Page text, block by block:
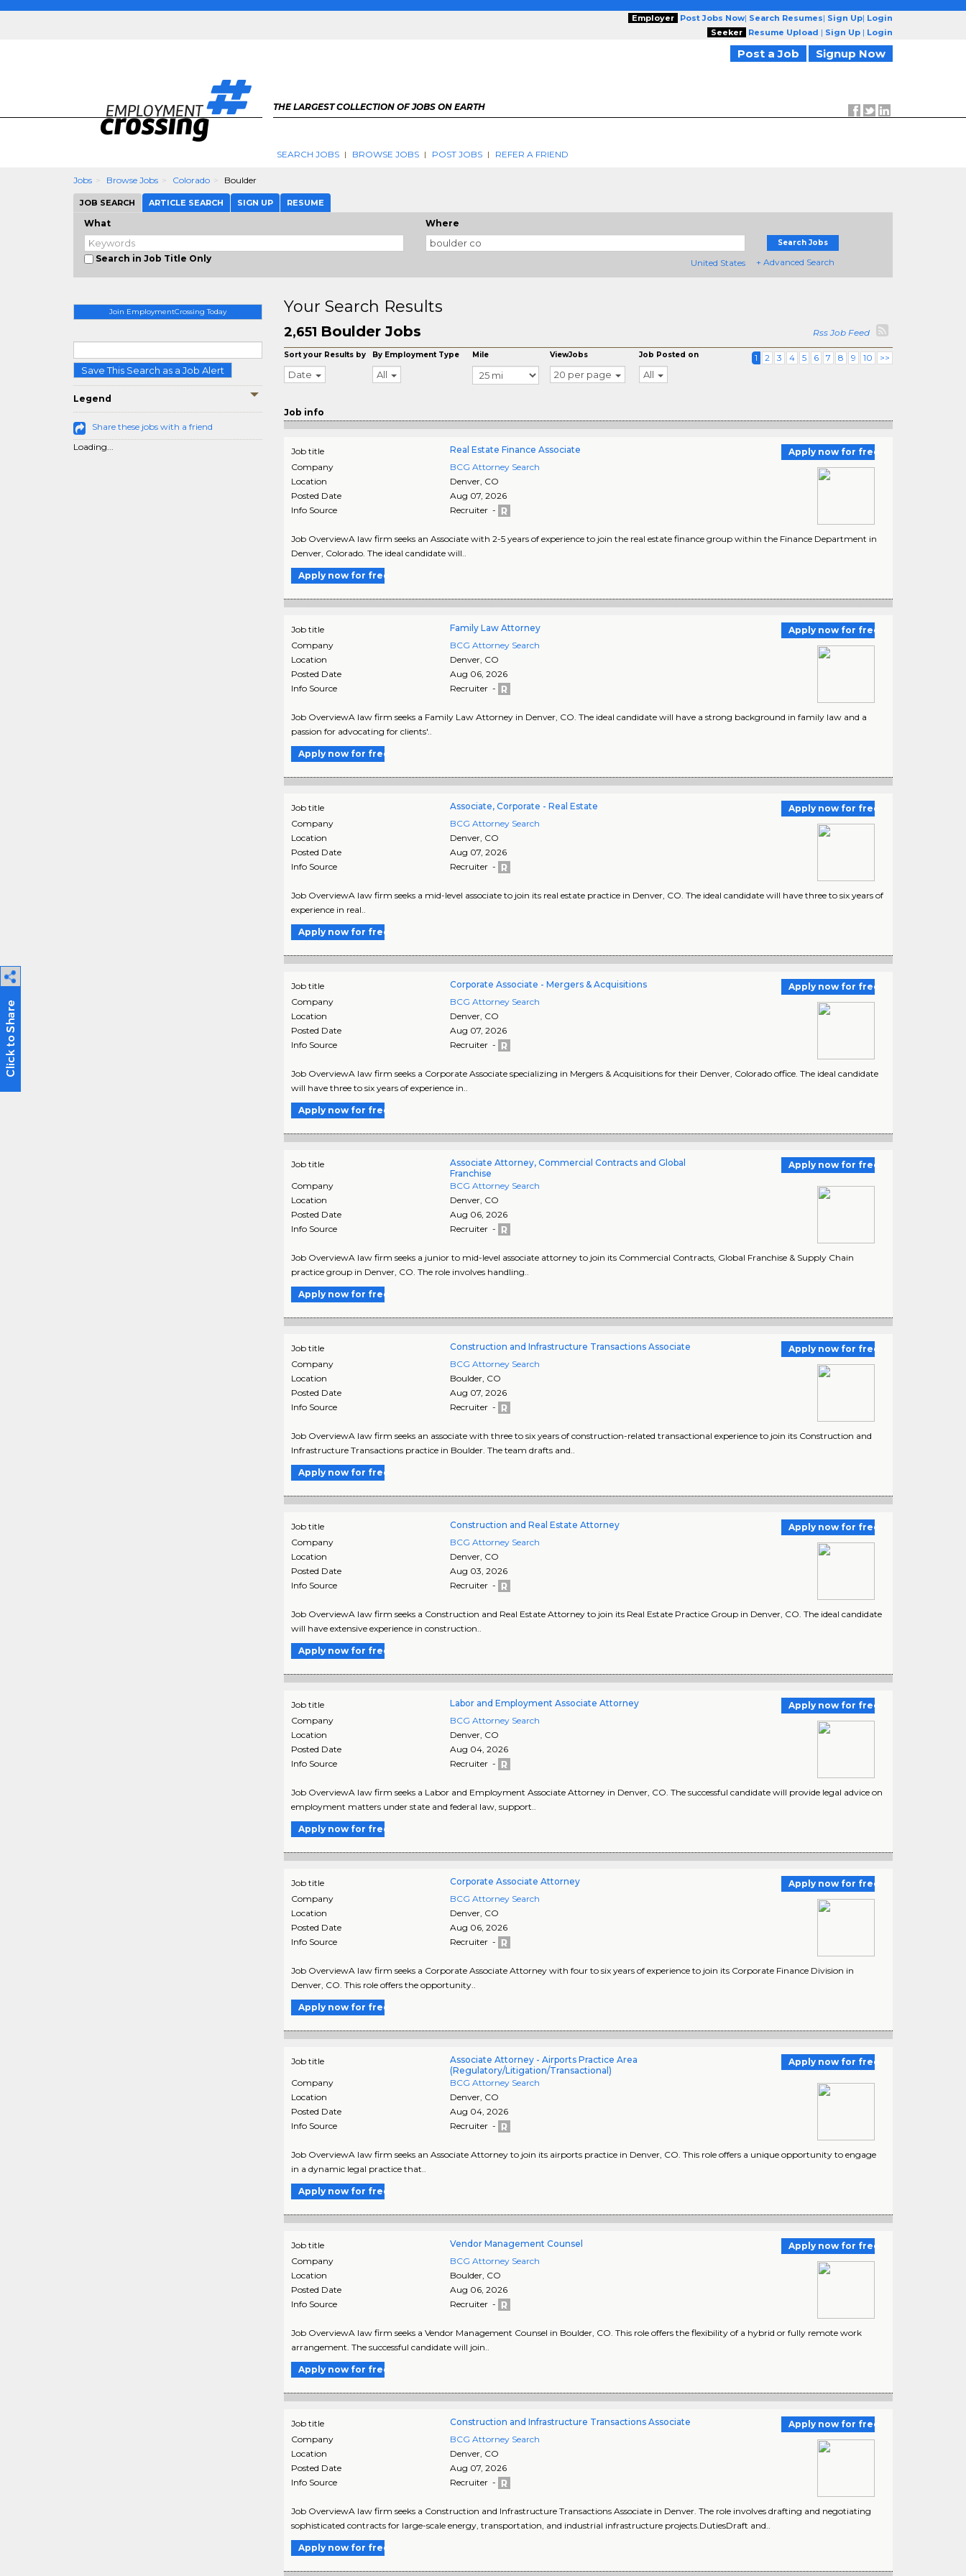
Employer Post Jobs Now| Search Resumes| Sign Up| Login
Seeker
Resume Upload | Sign Up | Login
Post a Job Signup Now
THE LARGEST COLLECTION OF JOBS ON EARTH
SEARCH JOBS BROWSE JOBS POST JOBS REFER A FRIEND
Jobs Browse Jobs Colorado Boulder
JOB SEARCH ARTICLE SEARCH SIGN UP RESUME
What
Search in Job Title Only
Where
United States
Search Jobs
+ Advanced Search
Join EmploymentCrossing Today
Save This Search as a Job Alert
Legend
Share these jobs with a friend
Loading...
Your Search Results
2,651 Boulder Jobs Rss Job Feed
Sort your Results by
Date
By Employment Type
All
Mile ViewJobs
20 per page
Job Posted on
All
1 2 3 4 5 6 7 8 9 10 >>
Job info
Job title Real Estate Finance Associate
Apply now for free
Company
BCG Attorney Search
Location
Denver, CO
Posted Date
Aug 07, 2026
Info Source
Recruiter -
Job OverviewA law firm seeks an Associate with 2-5 years of experience to join the real estate finance group within the Finance Department in
Denver, Colorado. The ideal candidate will..
Apply now for free
Job title Family Law Attorney
Apply now for free
Company
BCG Attorney Search
Location
Denver, CO
Posted Date
Aug 06, 2026
Info Source
Recruiter -
Job OverviewA law firm seeks a Family Law Attorney in Denver, CO. The ideal candidate will have a strong background in family law and a
passion for advocating for clients'..
Apply now for free
Job title Associate, Corporate - Real Estate
Apply now for free
Company
BCG Attorney Search
Location
Denver, CO
Posted Date
Aug 07, 2026
Info Source
Recruiter -
Job OverviewA law firm seeks a mid-level associate to join its real estate practice in Denver, CO. The ideal candidate will have three to six years of
experience in real..
Apply now for free
Job title Corporate Associate - Mergers & Acquisitions
Apply now for free
Company
BCG Attorney Search
Location
Denver, CO
Posted Date
Aug 07, 2026
Info Source
Recruiter -
Job OverviewA law firm seeks a Corporate Associate specializing in Mergers & Acquisitions for their Denver, Colorado office. The ideal candidate
will have three to six years of experience in..
Apply now for free
Job title
Associate Attorney, Commercial Contracts and Global
Franchise
Apply now for free
Company
BCG Attorney Search
Location
Denver, CO
Posted Date
Aug 06, 2026
Info Source
Recruiter -
Job OverviewA law firm seeks a junior to mid-level associate attorney to join its Commercial Contracts, Global Franchise & Supply Chain
practice group in Denver, CO. The role involves handling..
Apply now for free
Job title Construction and Infrastructure Transactions Associate
Apply now for free
Company
BCG Attorney Search
Location
Boulder, CO
Posted Date
Aug 07, 2026
Info Source
Recruiter -
Job OverviewA law firm seeks an associate with three to six years of construction-related transactional experience to join its Construction and
Infrastructure Transactions practice in Boulder. The team drafts and..
Apply now for free
Job title Construction and Real Estate Attorney
Apply now for free
Company
BCG Attorney Search
Location
Denver, CO
Posted Date
Aug 03, 2026
Info Source
Recruiter -
Job OverviewA law firm seeks a Construction and Real Estate Attorney to join its Real Estate Practice Group in Denver, CO. The ideal candidate
will have extensive experience in construction..
Apply now for free
Job title Labor and Employment Associate Attorney
Apply now for free
Company
BCG Attorney Search
Location
Denver, CO
Posted Date
Aug 04, 2026
Info Source
Recruiter -
Job OverviewA law firm seeks a Labor and Employment Associate Attorney in Denver, CO. The successful candidate will provide legal advice on
employment matters under state and federal law, support..
Apply now for free
Job title Corporate Associate Attorney
Apply now for free
Company
BCG Attorney Search
Location
Denver, CO
Posted Date
Aug 06, 2026
Info Source
Recruiter -
Job OverviewA law firm seeks a Corporate Associate Attorney with four to six years of experience to join its Corporate Finance Division in
Denver, CO. This role offers the opportunity..
Apply now for free
Job title
Associate Attorney - Airports Practice Area
(Regulatory/Litigation/Transactional)
Apply now for free
Company
BCG Attorney Search
Location
Denver, CO
Posted Date
Aug 04, 2026
Info Source
Recruiter -
Job OverviewA law firm seeks an Associate Attorney to join its airports practice in Denver, CO. This role offers a unique opportunity to engage
in a dynamic legal practice that..
Apply now for free
Job title Vendor Management Counsel
Apply now for free
Company
BCG Attorney Search
Location
Boulder, CO
Posted Date
Aug 06, 2026
Info Source
Recruiter -
Job OverviewA law firm seeks a Vendor Management Counsel in Boulder, CO. This role offers the flexibility of a hybrid or fully remote work
arrangement. The successful candidate will join..
Apply now for free
Job title Construction and Infrastructure Transactions Associate
Apply now for free
Company
BCG Attorney Search
Location
Denver, CO
Posted Date
Aug 07, 2026
Info Source
Recruiter -
Job OverviewA law firm seeks a Construction and Infrastructure Transactions Associate in Denver. The role involves drafting and negotiating
sophisticated contracts for large-scale energy, transportation, and industrial infrastructure projects.DutiesDraft and..
Apply now for free